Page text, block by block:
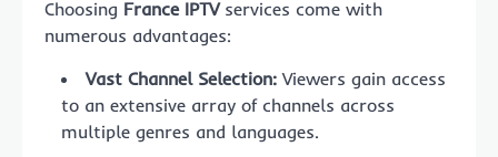
Choosing France IPTVservices come with
numerous advantages:
Vast Channel Selection: Viewers gain access
to an extensive array of channels across
multiple genres and languages.